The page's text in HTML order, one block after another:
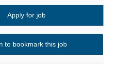
Apply for job
to bookmark this job